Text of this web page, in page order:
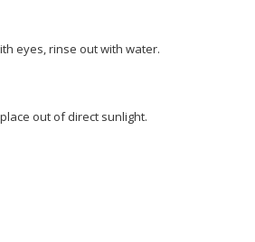
eyes, rinse out with water.
out of direct sunlight.